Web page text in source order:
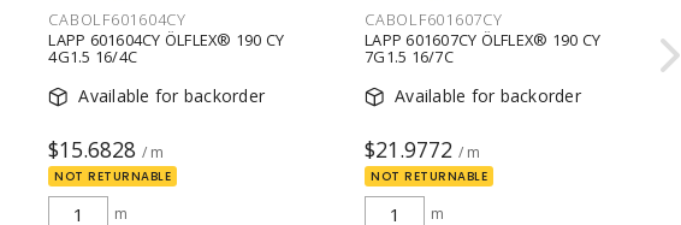
CABOLF601604CY
LAPP 601604CY ÖLFLEX® 190 CY
4G1.5 16/4C
Available for backorder
$15.6828 / m
NOT RETURNABLE
m
CABOLF601607CY
LAPP 601607CY ÖLFLEX® 190 CY
7G1.5 16/7C
Available for backorder
$21.9772 / m
NOT RETURNABLE
m